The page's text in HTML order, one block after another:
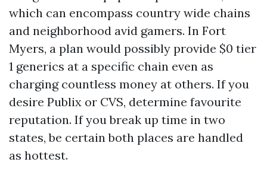
which can encompass country wide chains
and neighborhood avid gamers. In Fort
Myers, a plan would possibly provide $0 tier
1 generics at a specific chain even as
charging countless money at others. If you
desire Publix or CVS, determine favourite
reputation. If you break up time in two
states, be certain both places are handled
as hottest.